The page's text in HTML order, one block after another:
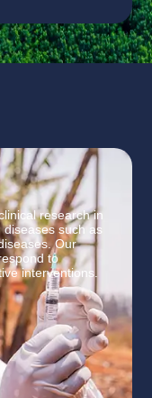
research in
such as
Our
to
interventions.